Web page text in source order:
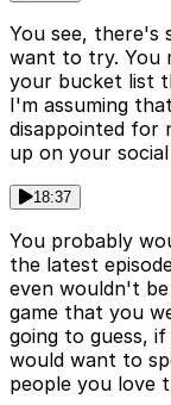
You see, there's
want to try. You
your bucket list
I'm assuming
disappointed for
up on your
18:37
You probably
the latest
even wouldn't
game that you
going to guess,
would want to
people you love